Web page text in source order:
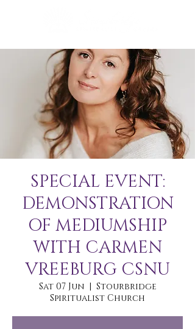
SPECIAL EVENT:
DEMONSTRATION
OF MEDIUMSHIP
WITH CARMEN
VREEBURG CSNU
Sat 07 Jun
  |
Stourbridge
Spiritualist Church